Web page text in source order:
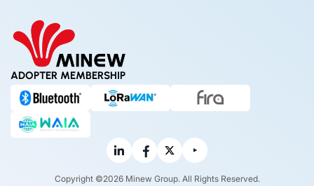
ADOPTER MEMBERSHIP
Copyright ©2026 Minew Group. All Rights Reserved.